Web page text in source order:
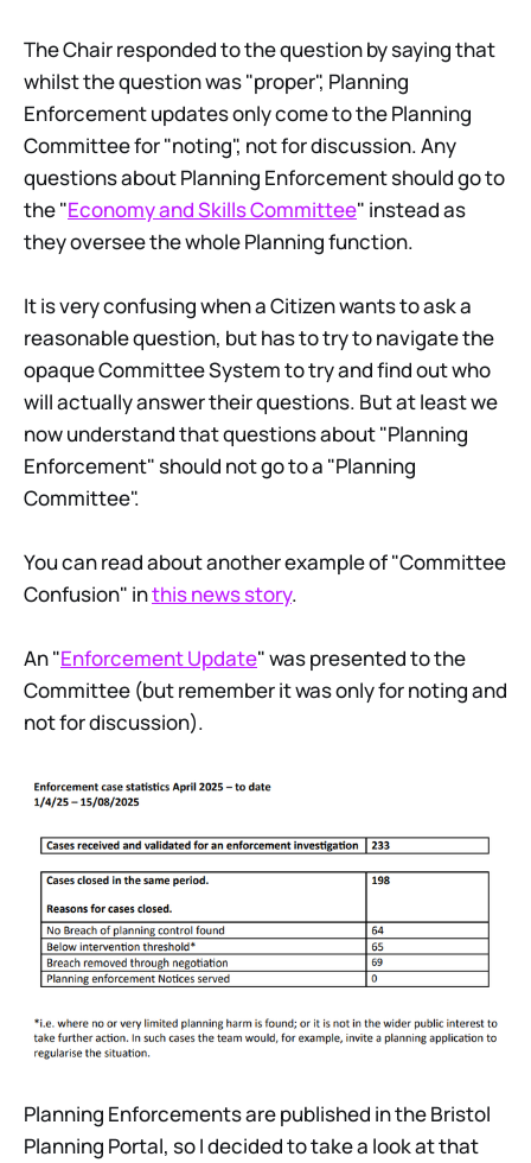
The Chair responded to the question by saying that
whilst the question was "proper", Planning
Enforcement updates only come to the Planning
Committee for "noting", not for discussion. Any
questions about Planning Enforcement should go to
the "Economy and Skills Committee" instead as
they oversee the whole Planning function.
It is very confusing when a Citizen wants to ask a
reasonable question, but has to try to navigate the
opaque Committee System to try and find out who
will actually answer their questions. But at least we
now understand that questions about "Planning
Enforcement" should not go to a "Planning
Committee".
You can read about another example of "Committee
Confusion" inthis news story.
An "Enforcement Update" was presented to the
Committee (but remember it was only for noting and
not for discussion).
Planning Enforcements are published in the Bristol
Planning Portal, so I decided to take a look at that